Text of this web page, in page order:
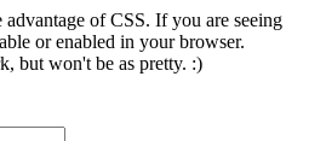
of CSS. If you are seeing
or enabled in your browser.
but won't be as pretty. :)